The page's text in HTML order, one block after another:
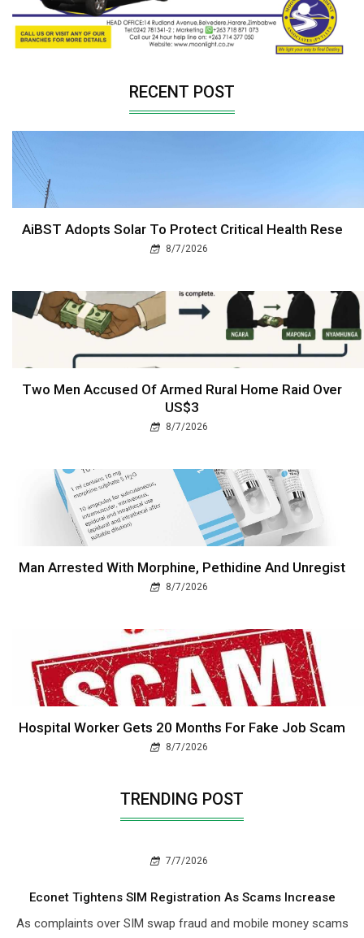
RECENT POST
AiBST Adopts Solar To Protect Critical Health Rese
8/7/2026
Two Men Accused Of Armed Rural Home Raid Over
US$3
8/7/2026
Man Arrested With Morphine, Pethidine And Unregist
8/7/2026
Hospital Worker Gets 20 Months For Fake Job Scam
8/7/2026
TRENDING POST
7/7/2026
Econet Tightens SIM Registration As Scams Increase
As complaints over SIM swap fraud and mobile money scams